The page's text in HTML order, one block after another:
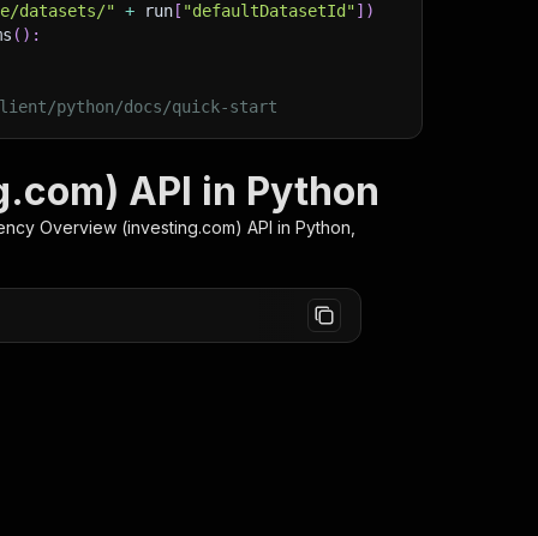
datasets/" + run [ "defaultDatasetId"] )
( ) :
python/docs/quick-start
API in Python
Overview (investing.com) API in Python,